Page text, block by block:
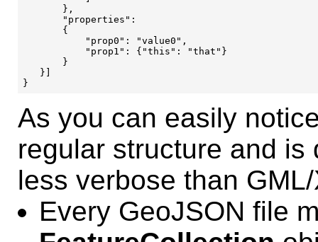
       },
       "properties":
       {
           "prop0": "value0",
           "prop1": {"this": "that"}
       }
   }]
As you can easily
regular structure and
less verbose than
Every GeoJSON file